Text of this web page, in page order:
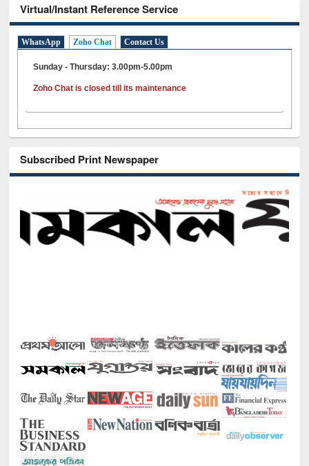
Virtual/Instant Reference Service
WhatsApp Zoho Chat Contact Us
Sunday - Thursday: 3.00pm-5.00pm
Zoho Chat is closed till its maintenance
Subscribed Print Newspaper